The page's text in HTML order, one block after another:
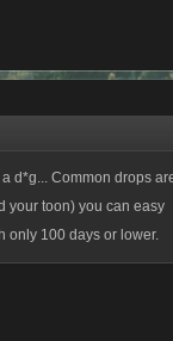
d*g... Common drops
your toon) you can easy
only 100 days or lower.